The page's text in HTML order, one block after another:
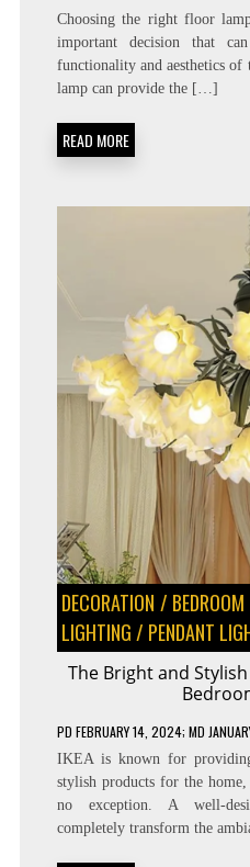
Choosing the right floor
important decision that
functionality and aesthetics of
lamp can provide the […]
READ MORE
DECORATION / BEDROOM
LIGHTING / PENDANT
The Bright and
PD FEBRUARY 14, 2024; MD
IKEA is known for
stylish products for the
no exception. A well-
completely transform the